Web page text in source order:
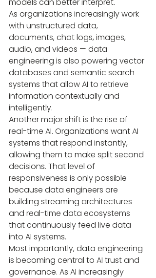
As organizations increasingly work
with unstructured data,
documents, chat logs, images,
audio, and videos — data
engineering is also powering vector
databases and semantic search
systems that allow AI to retrieve
information contextually and
intelligently.
Another major shift is the rise of
real-time AI. Organizations want AI
systems that respond instantly,
allowing them to make split second
decisions. That level of
responsiveness is only possible
because data engineers are
building streaming architectures
and real-time data ecosystems
that continuously feed live data
into AI systems.
Most importantly, data engineering
is becoming central to AI trust and
governance. As AI increasingly